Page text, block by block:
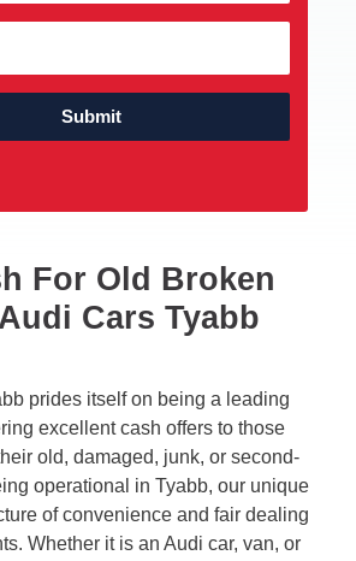
Submit
For Old Broken
Cars Tyabb
prides itself on being a leading
excellent cash offers to those
old, damaged, junk, or second-
operational in Tyabb, our unique
of convenience and fair dealing
Whether it is an Audi car, van, or